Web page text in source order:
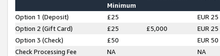
Minimum
Option 1 (Deposit) £25
EUR 25
Option 2 (Gift Card)
£25 £5,000
EUR 25
Option 3 (Check)
£50
EUR 50
Check Processing Fee
NA NA